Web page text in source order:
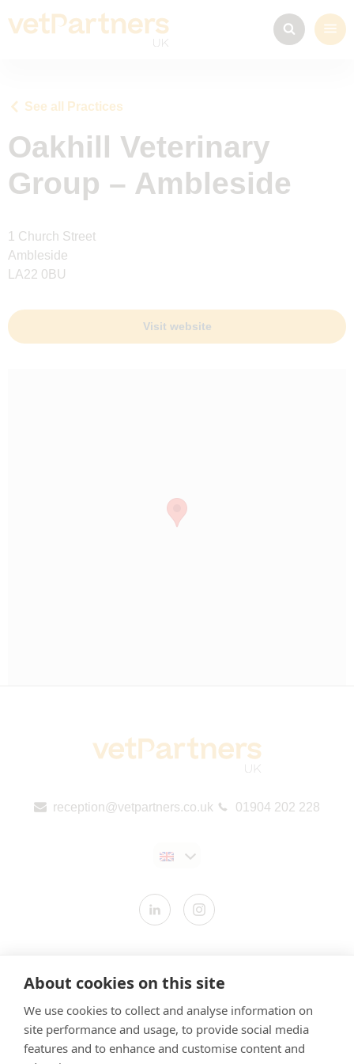
About cookies on this site
We use cookies to collect and analyse information on
site performance and usage, to provide social media
features and to enhance and customise content and
See all Practices
Oakhill Veterinary
Group – Ambleside
1 Church Street
Ambleside
LA22 0BU
Visit website
reception@vetpartners.co.uk 01904 202 228
Modern Slavery Statement
​Terms & Conditions
Privacy Policy